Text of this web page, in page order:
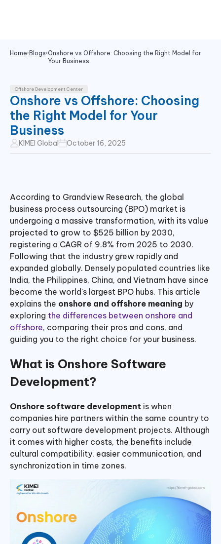
Home Blogs Onshore vs Offshore: Choosing the Right Model for
Your Business
Offshore Development Center
Onshore vs Offshore: Choosing
the Right Model for Your
Business
KIMEI Global October 16, 2025
According to Grandview Research, the global
business process outsourcing (BPO) market is
undergoing a massive transformation, with its value
projected to grow to $525 billion by 2030,
registering a CAGR of 9.8% from 2025 to 2030.
Following that the industry grew rapidly and
expanded globally. Densely populated countries like
India, the Philippines, China, and Vietnam have since
become the world's largest BPO hubs. This article
explains the onshore and offshore meaning by
exploring the differences between onshore and
offshore, comparing their pros and cons, and
guiding you to the right choice for your business.
What is Onshore Software
Development?
Onshore software development is when
companies hire partners within the same country to
carry out software development projects. Although
it comes with higher costs, the benefits include
cultural compatibility, easier communication, and
synchronization in time zones.